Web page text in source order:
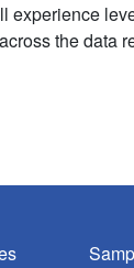
experience
the data